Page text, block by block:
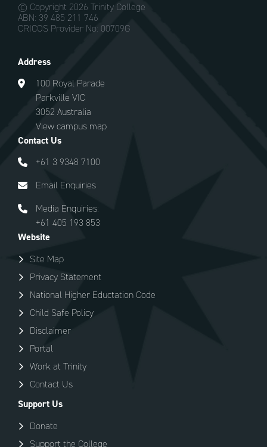
© Copyright 2026 Trinity College
ABN: 39 485 211 746
CRICOS Provider No: 00709G
Address
100 Royal Parade
Parkville VIC
3052 Australia
View campus map
Contact Us
+61 3 9348 7100
Email Enquiries
Media Enquiries:
+61 405 193 853
Website
Site Map
Privacy Statement
National Higher Eductation Code
Child Safe Policy
Disclaimer
Portal
Work at Trinity
Contact Us
Support Us
Donate
Support the College